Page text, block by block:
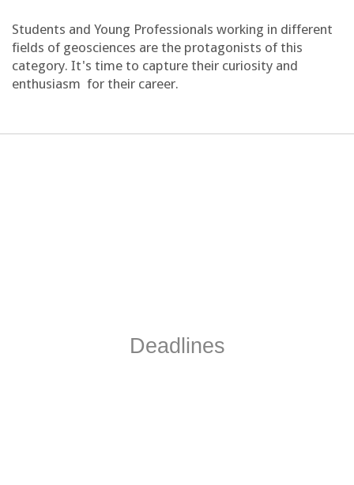
Students and Young Professionals working in different
fields of geosciences are the protagonists of this
category. It's time to capture their curiosity and
enthusiasm for their career.
Deadlines